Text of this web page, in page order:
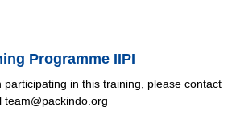
Programme IIPI
participating in this training, please contact
team@packindo.org